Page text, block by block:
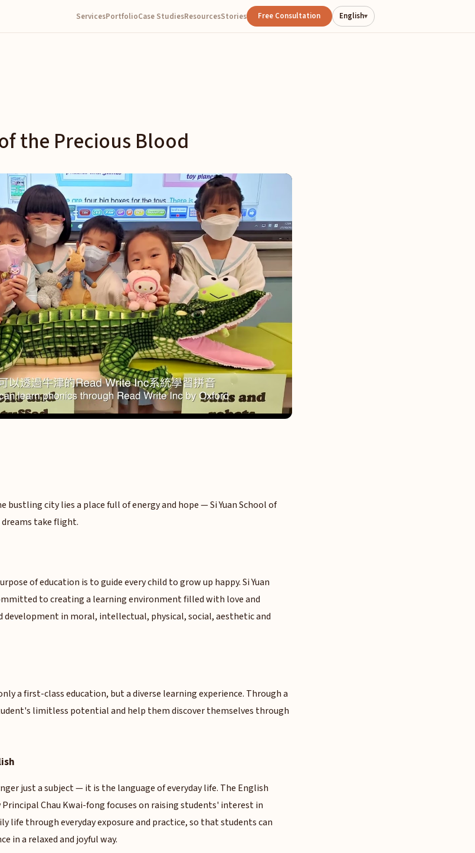
ServicesPortfolioCase StudiesResourcesStories Free Consultation English▾
the Precious Blood
bustling city lies a place full of energy and hope — Si Yuan School of
dreams take flight.
of education is to guide every child to grow up happy. Si Yuan
to creating a learning environment filled with love and
development in moral, intellectual, physical, social, aesthetic and
a first-class education, but a diverse learning experience. Through a
limitless potential and help them discover themselves through
just a subject — it is the language of everyday life. The English
Chau Kwai-fong focuses on raising students' interest in
life through everyday exposure and practice, so that students can
in a relaxed and joyful way.